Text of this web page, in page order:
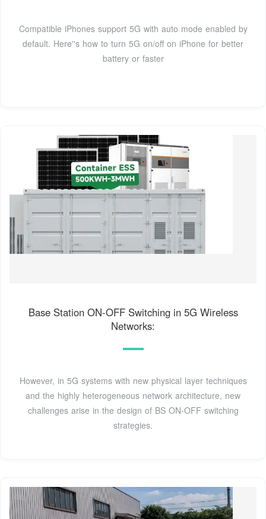
Compatible iPhones support 5G with auto mode enabled by
default. Here''s how to turn 5G on/off on iPhone for better
battery or faster
Base Station ON-OFF Switching in 5G Wireless
Networks:
However, in 5G systems with new physical layer techniques
and the highly heterogeneous network architecture, new
challenges arise in the design of BS ON-OFF switching
strategies.